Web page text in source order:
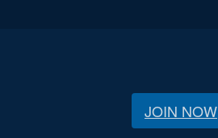
JOIN NOW